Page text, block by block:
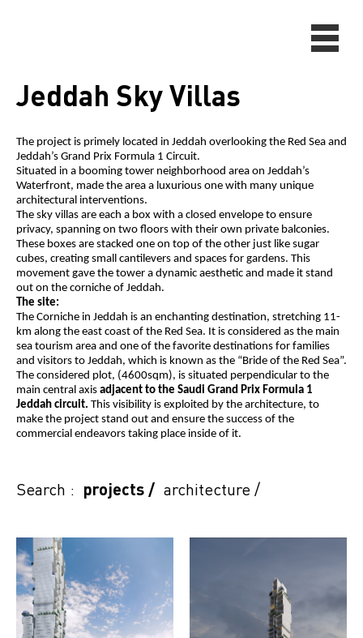
Jeddah Sky Villas
The project is primely located in Jeddah overlooking the Red Sea and
Jeddah’s Grand Prix Formula 1 Circuit.
Situated in a booming tower neighborhood area on Jeddah’s
Waterfront, made the area a luxurious one with many unique
architectural interventions.
The sky villas are each a box with a closed envelope to ensure
privacy, spanning on two floors with their own private balconies.
These boxes are stacked one on top of the other just like sugar
cubes, creating small cantilevers and spaces for gardens. This
movement gave the tower a dynamic aesthetic and made it stand
out on the corniche of Jeddah.
The site:
The Corniche in Jeddah is an enchanting destination, stretching 11-
km along the east coast of the Red Sea. It is considered as the main
sea tourism area and one of the favorite destinations for families
and visitors to Jeddah, which is known as the “Bride of the Red Sea”.
The considered plot, (4600sqm), is situated perpendicular to the
main central axis adjacent to the Saudi Grand Prix Formula 1
Jeddah circuit. This visibility is exploited by the architecture, to
make the project stand out and ensure the success of the
commercial endeavors taking place inside of it.
Search : projects / architecture/